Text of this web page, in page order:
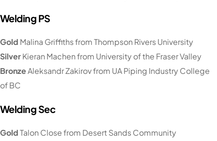
Welding PS
Gold Malina Griffiths from Thompson Rivers University
SilverKieran Machen from University of the Fraser Valley
BronzeAleksandr Zakirov from UA Piping Industry College
of BC
Welding Sec
GoldTalon Close from Desert Sands Community